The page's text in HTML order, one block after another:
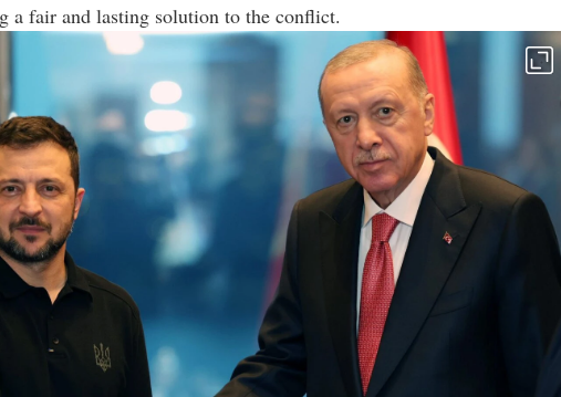
a fair and lasting solution to the conflict.